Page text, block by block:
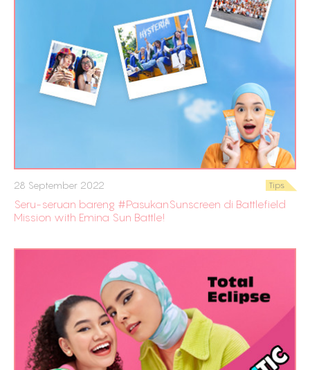
28 September 2022 Tips
Seru-seruan bareng #PasukanSunscreen di Battlefield
Mission with Emina Sun Battle!